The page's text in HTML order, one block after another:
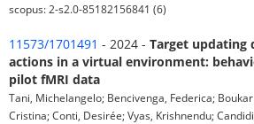
scopus: 2-s2.0-85182156841 (6)
11573/1701491 - 2024 - Target updating
actions in a virtual environment:
pilot fMRI data
Tani, Michelangelo; Bencivenga, Federica;
Cristina; Conti, Desirée; Vyas, Krishnendu;